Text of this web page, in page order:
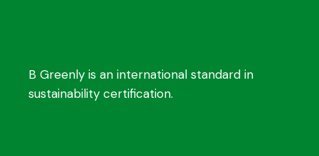
B Greenly is an international standard in
sustainability certification.